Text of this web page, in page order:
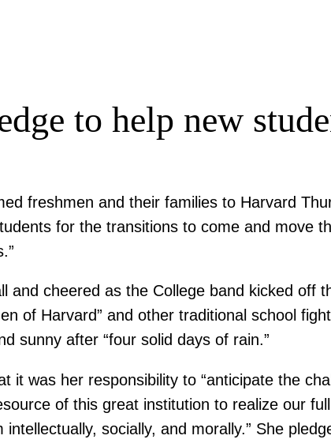
to help new
freshmen and their families to Harvard
for the transitions to come and move
and cheered as the College band kicked off
of Harvard” and other traditional school
sunny after “four solid days of rain.”
it was her responsibility to “anticipate the
of this great institution to realize our
socially, and morally.” She